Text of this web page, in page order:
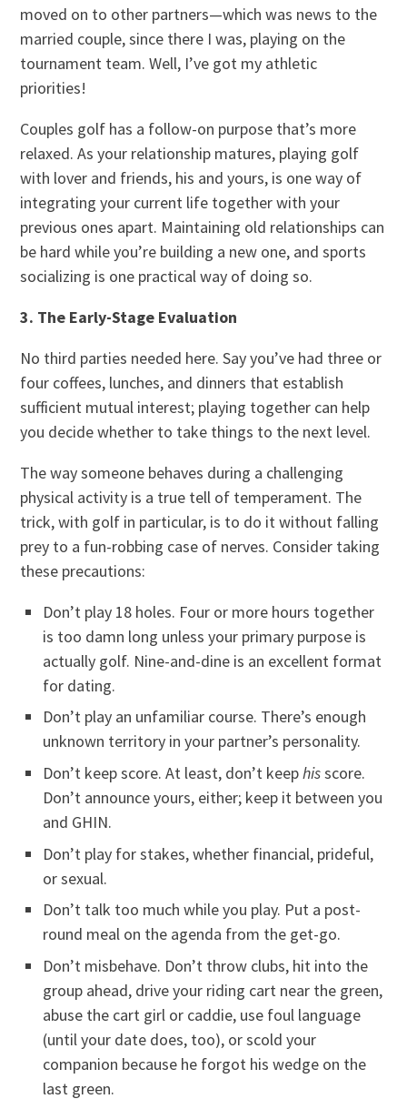
moved on to other partners—which was news to the
married couple, since there I was, playing on the
tournament team. Well, I’ve got my athletic
priorities!
Couples golf has a follow-on purpose that’s more
relaxed. As your relationship matures, playing golf
with lover and friends, his and yours, is one way of
integrating your current life together with your
previous ones apart. Maintaining old relationships can
be hard while you’re building a new one, and sports
socializing is one practical way of doing so.
3. The Early-Stage Evaluation
No third parties needed here. Say you’ve had three or
four coffees, lunches, and dinners that establish
sufficient mutual interest; playing together can help
you decide whether to take things to the next level.
The way someone behaves during a challenging
physical activity is a true tell of temperament. The
trick, with golf in particular, is to do it without falling
prey to a fun-robbing case of nerves. Consider taking
these precautions:
Don’t play 18 holes. Four or more hours together
is too damn long unless your primary purpose is
actually golf. Nine-and-dine is an excellent format
for dating.
Don’t play an unfamiliar course. There’s enough
unknown territory in your partner’s personality.
Don’t keep score. At least, don’t keephisscore.
Don’t announce yours, either; keep it between you
and GHIN.
Don’t play for stakes, whether financial, prideful,
or sexual.
Don’t talk too much while you play. Put a post-
round meal on the agenda from the get-go.
Don’t misbehave. Don’t throw clubs, hit into the
group ahead, drive your riding cart near the green,
abuse the cart girl or caddie, use foul language
(until your date does, too), or scold your
companion because he forgot his wedge on the
last green.